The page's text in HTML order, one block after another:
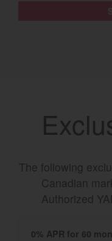
The following
Canadian
Authorized
0% APR for 60